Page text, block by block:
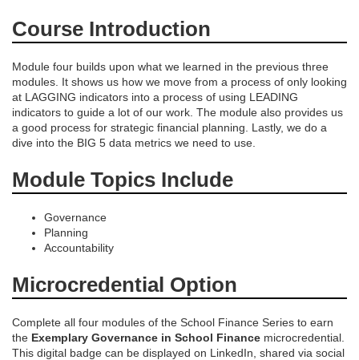
r
i
p
t
i
Course Introduction
Module four builds upon what we learned in the previous three
modules. It shows us how we move from a process of only looking
at LAGGING indicators into a process of using LEADING
indicators to guide a lot of our work. The module also provides us
a good process for strategic financial planning. Lastly, we do a
dive into the BIG 5 data metrics we need to use.
Module Topics Include
Governance
Planning
Accountability
Microcredential Option
Complete all four modules of the School Finance Series to earn
the Exemplary Governance in School Finance microcredential.
This digital badge can be displayed on LinkedIn, shared via social